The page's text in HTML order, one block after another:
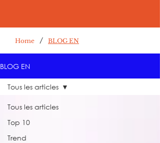
Home / BLOG EN
BLOG EN
Tous les articles
Top 10
Trend
Tous les articles